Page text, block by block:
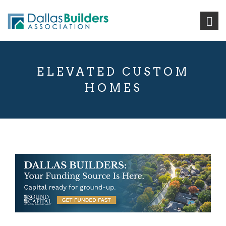
ELEVATED CUSTOM
HOMES